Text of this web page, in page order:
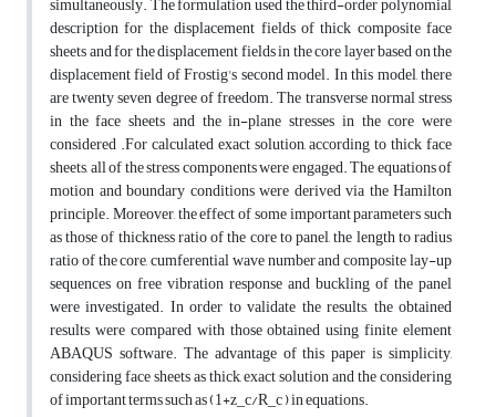
description for the displacement fields of thick composite face
sheets and for the displacement fields in the core layer based on the
displacement field of Frostig's second model. In this model, there
are twenty seven degree of freedom. The transverse normal stress
in the face sheets and the in-plane stresses in the core were
considered .For calculated exact solution, according to thick face
sheets, all of the stress components were engaged. The equations of
motion and boundary conditions were derived via the Hamilton
principle. Moreover, the effect of some important parameters such
as those of thickness ratio of the core to panel, the length to radius
ratio of the core, cumferential wave number and composite lay-up
sequences on free vibration response and buckling of the panel
were investigated. In order to validate the results, the obtained
results were compared with those obtained using finite element
ABAQUS software. The advantage of this paper is simplicity,
considering face sheets as thick, exact solution and the considering
of important terms such as (1+z_c/R_c ) in equations.